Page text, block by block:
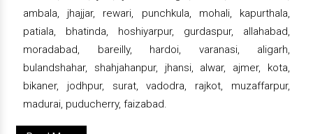
ambala, jhajjar, rewari, punchkula, mohali, kapurthala,
patiala, bhatinda, hoshiyarpur, gurdaspur, allahabad,
moradabad, bareilly, hardoi, varanasi, aligarh,
bulandshahar, shahjahanpur, jhansi, alwar, ajmer, kota,
bikaner, jodhpur, surat, vadodra, rajkot, muzaffarpur,
madurai, puducherry, faizabad.